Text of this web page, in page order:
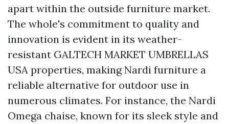
apart within the outside furniture market.
The whole's commitment to quality and
innovation is evident in its weather-
resistant GALTECH MARKET UMBRELLAS
USA properties, making Nardi furniture a
reliable alternative for outdoor use in
numerous climates. For instance, the Nardi
Omega chaise, known for its sleek style and